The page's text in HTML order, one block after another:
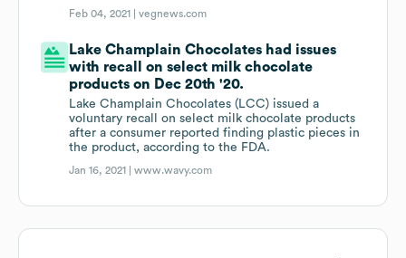
Feb 04, 2021 |vegnews.com
Lake Champlain Chocolates had issues
with recall on select milk chocolate
products on Dec 20th '20.
Lake Champlain Chocolates (LCC) issued a
voluntary recall on select milk chocolate products
after a consumer reported finding plastic pieces in
the product, according to the FDA.
Jan 16, 2021 |www.wavy.com